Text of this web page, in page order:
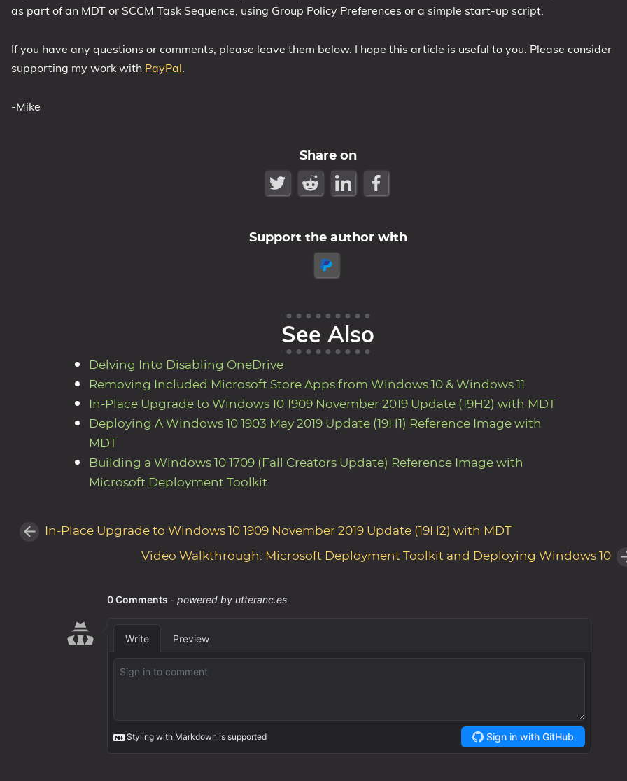
as part of an MDT or SCCM Task Sequence, using Group Policy Preferences or a simple start-up script.
If you have any questions or comments, please leave them below. I hope this article is useful to you. Please consider
supporting my work with PayPal
-Mike
Share on
Support the author with
See Also
Delving Into Disabling OneDrive
Removing Included Microsoft Store Apps from Windows 10 & Windows 11
In-Place Upgrade to Windows 10 1909 November 2019 Update (19H2) with MDT
Deploying A Windows 10 1903 May 2019 Update (19H1) Reference Image with
MDT
Building a Windows 10 1709 (Fall Creators Update) Reference Image with
Microsoft Deployment Toolkit
In-Place Upgrade to Windows 10 1909 November 2019 Update (19H2) with MDT
Video Walkthrough: Microsoft Deployment Toolkit and Deploying Windows 10